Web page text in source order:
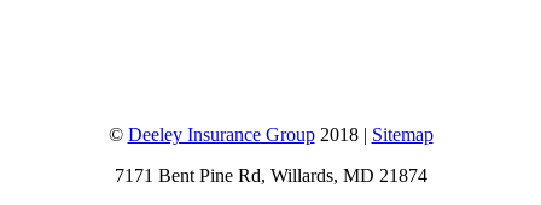
© Deeley Insurance Group2018 | Sitemap
7171 Bent Pine Rd, Willards, MD 21874